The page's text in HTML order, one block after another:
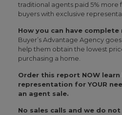
traditional agents paid 5% more
buyers with exclusive
How you can have
Buyer’s Advantage Agency
help them obtain the lowest
purchasing a home.
Order this report NOW
representation for YOUR
an agent sale.
No sales calls and we do